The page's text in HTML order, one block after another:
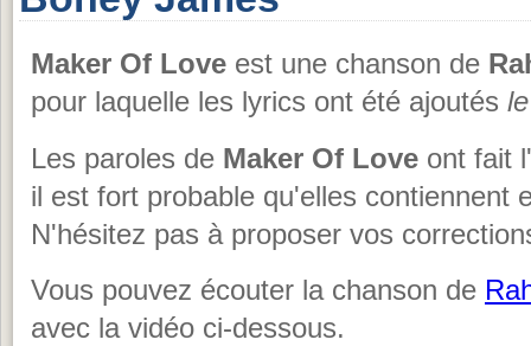
Maker Of Love est une chanson de
pour laquelle les lyrics ont été ajoutés
Les paroles de Maker Of Love ont fait
il est fort probable qu'elles contiennent
N'hésitez pas à proposer vos
Vous pouvez écouter la chanson de
avec la vidéo ci-dessous.